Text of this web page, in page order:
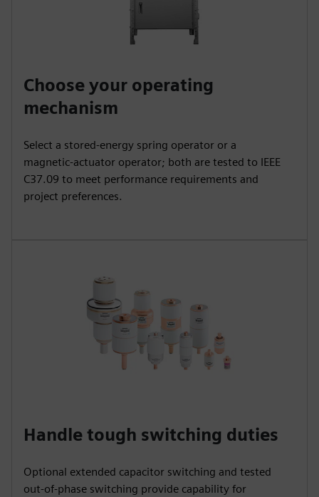
Choose your operating
mechanism
Select a stored‑energy spring operator or a
magnetic‑actuator operator; both are tested to IEEE
C37.09 to meet performance requirements and
project preferences.
Handle tough switching duties
Optional extended capacitor switching and tested
out‑of‑phase switching provide capability for